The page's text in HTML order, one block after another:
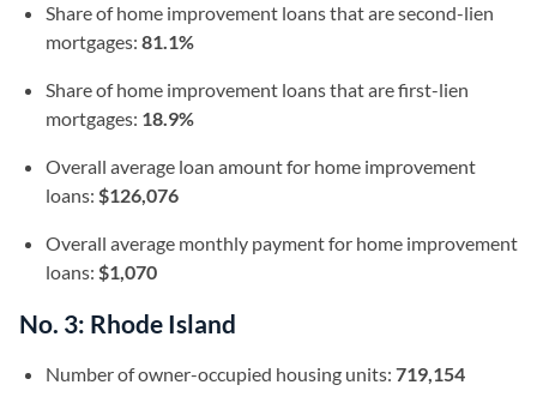
Share of home improvement loans that are second-lien
mortgages: 81.1%
Share of home improvement loans that are first-lien
mortgages: 18.9%
Overall average loan amount for home improvement
loans: $126,076
Overall average monthly payment for home improvement
loans: $1,070
No. 3: Rhode Island
Number of owner-occupied housing units: 719,154